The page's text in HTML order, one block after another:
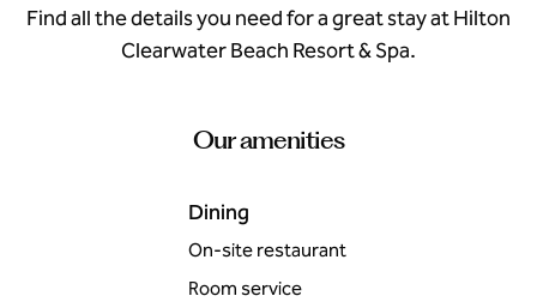
Find all the details you need for a great stay at Hilton
Clearwater Beach Resort & Spa.
Our amenities
Dining
On-site restaurant
Room service